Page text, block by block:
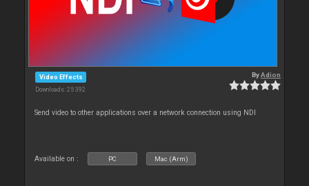
Video Effects
Downloads: 25 392
ByAdion
Send video to other applications over a network connection using NDI
Available on : PC Mac (Arm)